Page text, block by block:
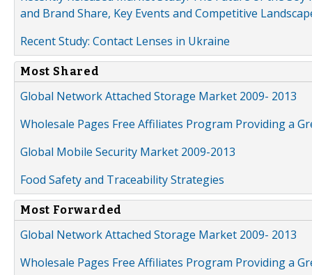
and Brand Share, Key Events and Competitive
Recent Study: Contact Lenses in Ukraine
Most Shared
Global Network Attached Storage Market 2009- 2013
Wholesale Pages Free Affiliates Program Providing a
Global Mobile Security Market 2009-2013
Food Safety and Traceability Strategies
Most Forwarded
Global Network Attached Storage Market 2009- 2013
Wholesale Pages Free Affiliates Program Providing a